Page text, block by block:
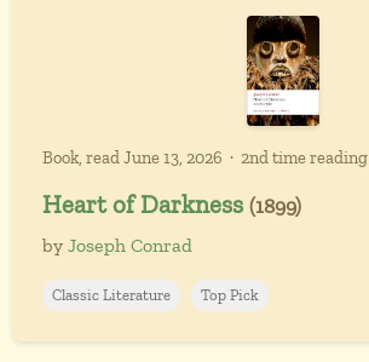
Book, read June 13, 2026 · 2nd time reading
Heart of Darkness (1899)
by Joseph Conrad
Classic Literature Top Pick